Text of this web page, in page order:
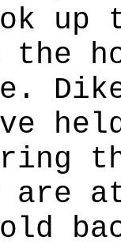
up
at